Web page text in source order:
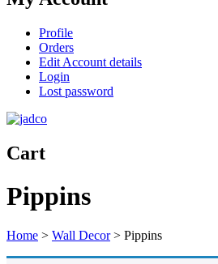
Profile
Orders
Edit Account details
Login
Lost password
Cart
Pippins
Home > Wall Decor > Pippins